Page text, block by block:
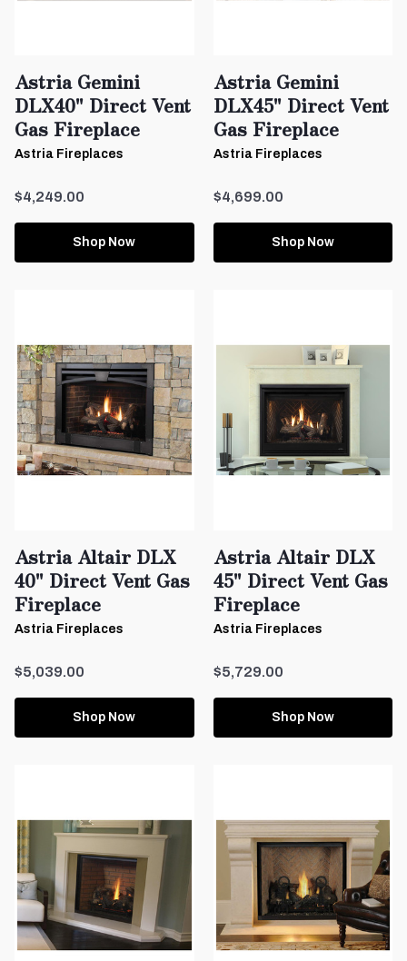
Astria Gemini
DLX40" Direct Vent
Gas Fireplace
Astria Fireplaces
$4,249.00
Shop Now
Astria Gemini
DLX45" Direct Vent
Gas Fireplace
Astria Fireplaces
$4,699.00
Shop Now
Astria Altair DLX
40" Direct Vent Gas
Fireplace
Astria Fireplaces
$5,039.00
Shop Now
Astria Altair DLX
45" Direct Vent Gas
Fireplace
Astria Fireplaces
$5,729.00
Shop Now